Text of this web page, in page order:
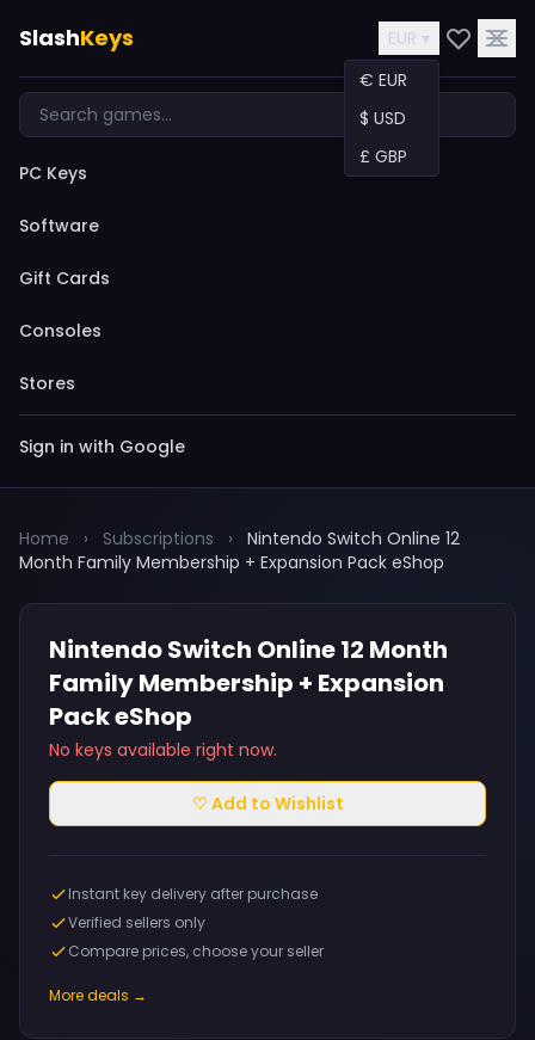
SlashKeys
EUR ▾
€ EUR
$ USD
£ GBP
PC Keys
Software
Gift Cards
Consoles
Stores
Sign in with Google
Home › Subscriptions ›
Nintendo Switch Online 12
Month Family Membership + Expansion Pack eShop
Nintendo Switch Online 12 Month
Family Membership + Expansion
Pack eShop
No keys available right now.
♡ Add to Wishlist
Instant key delivery after purchase
Verified sellers only
Compare prices, choose your seller
More deals →